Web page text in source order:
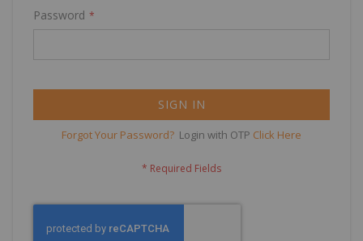
Password
SIGN IN
Forgot Your Password? Login with OTP Click Here